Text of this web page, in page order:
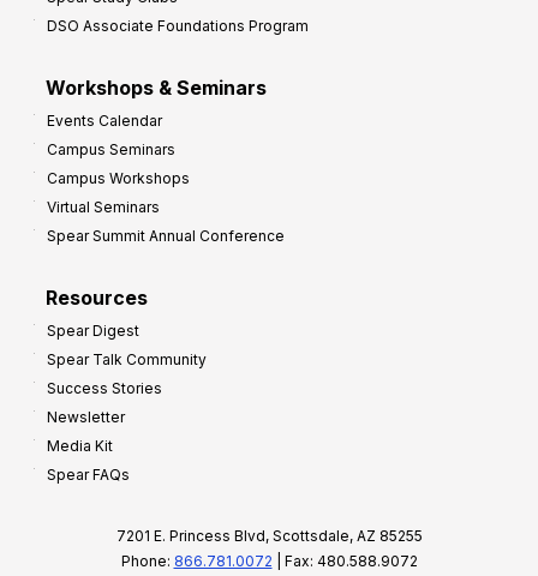
DSO Associate Foundations Program
Workshops & Seminars
Events Calendar
Campus Seminars
Campus Workshops
Virtual Seminars
Spear Summit Annual Conference
Resources
Spear Digest
Spear Talk Community
Success Stories
Newsletter
Media Kit
Spear FAQs
7201 E. Princess Blvd, Scottsdale, AZ 85255
Phone: 866.781.0072 | Fax: 480.588.9072